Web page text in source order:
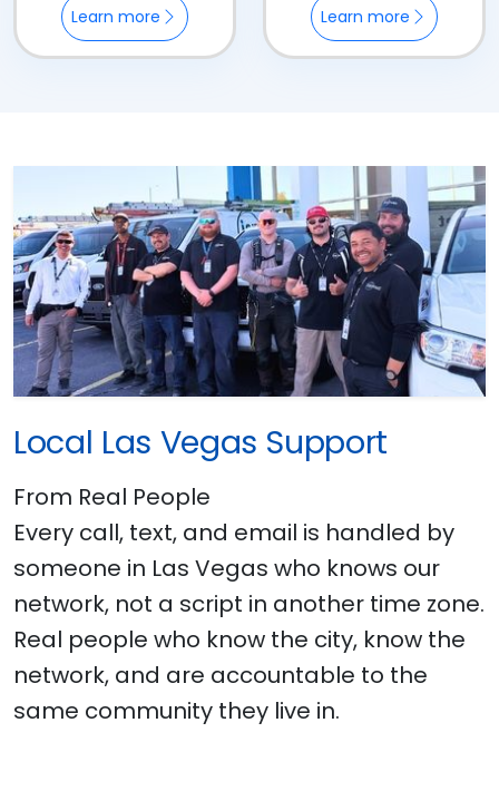
Learn more Learn more
Local Las Vegas Support
From Real People
Every call, text, and email is handled by
someone in Las Vegas who knows our
network, not a script in another time zone.
Real people who know the city, know the
network, and are accountable to the
same community they live in.